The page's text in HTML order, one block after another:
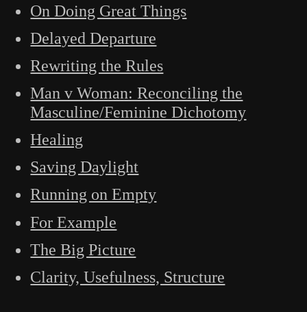
On Doing Great Things
Delayed Departure
Rewriting the Rules
Man v Woman: Reconciling the
Masculine/Feminine Dichotomy
Healing
Saving Daylight
Running on Empty
For Example
The Big Picture
Clarity, Usefulness, Structure